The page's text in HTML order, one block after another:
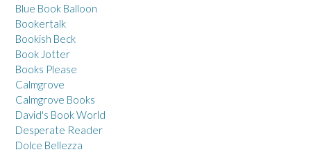
Blue Book Balloon
Bookertalk
Bookish Beck
Book Jotter
Books Please
Calmgrove
Calmgrove Books
David's Book World
Desperate Reader
Dolce Bellezza